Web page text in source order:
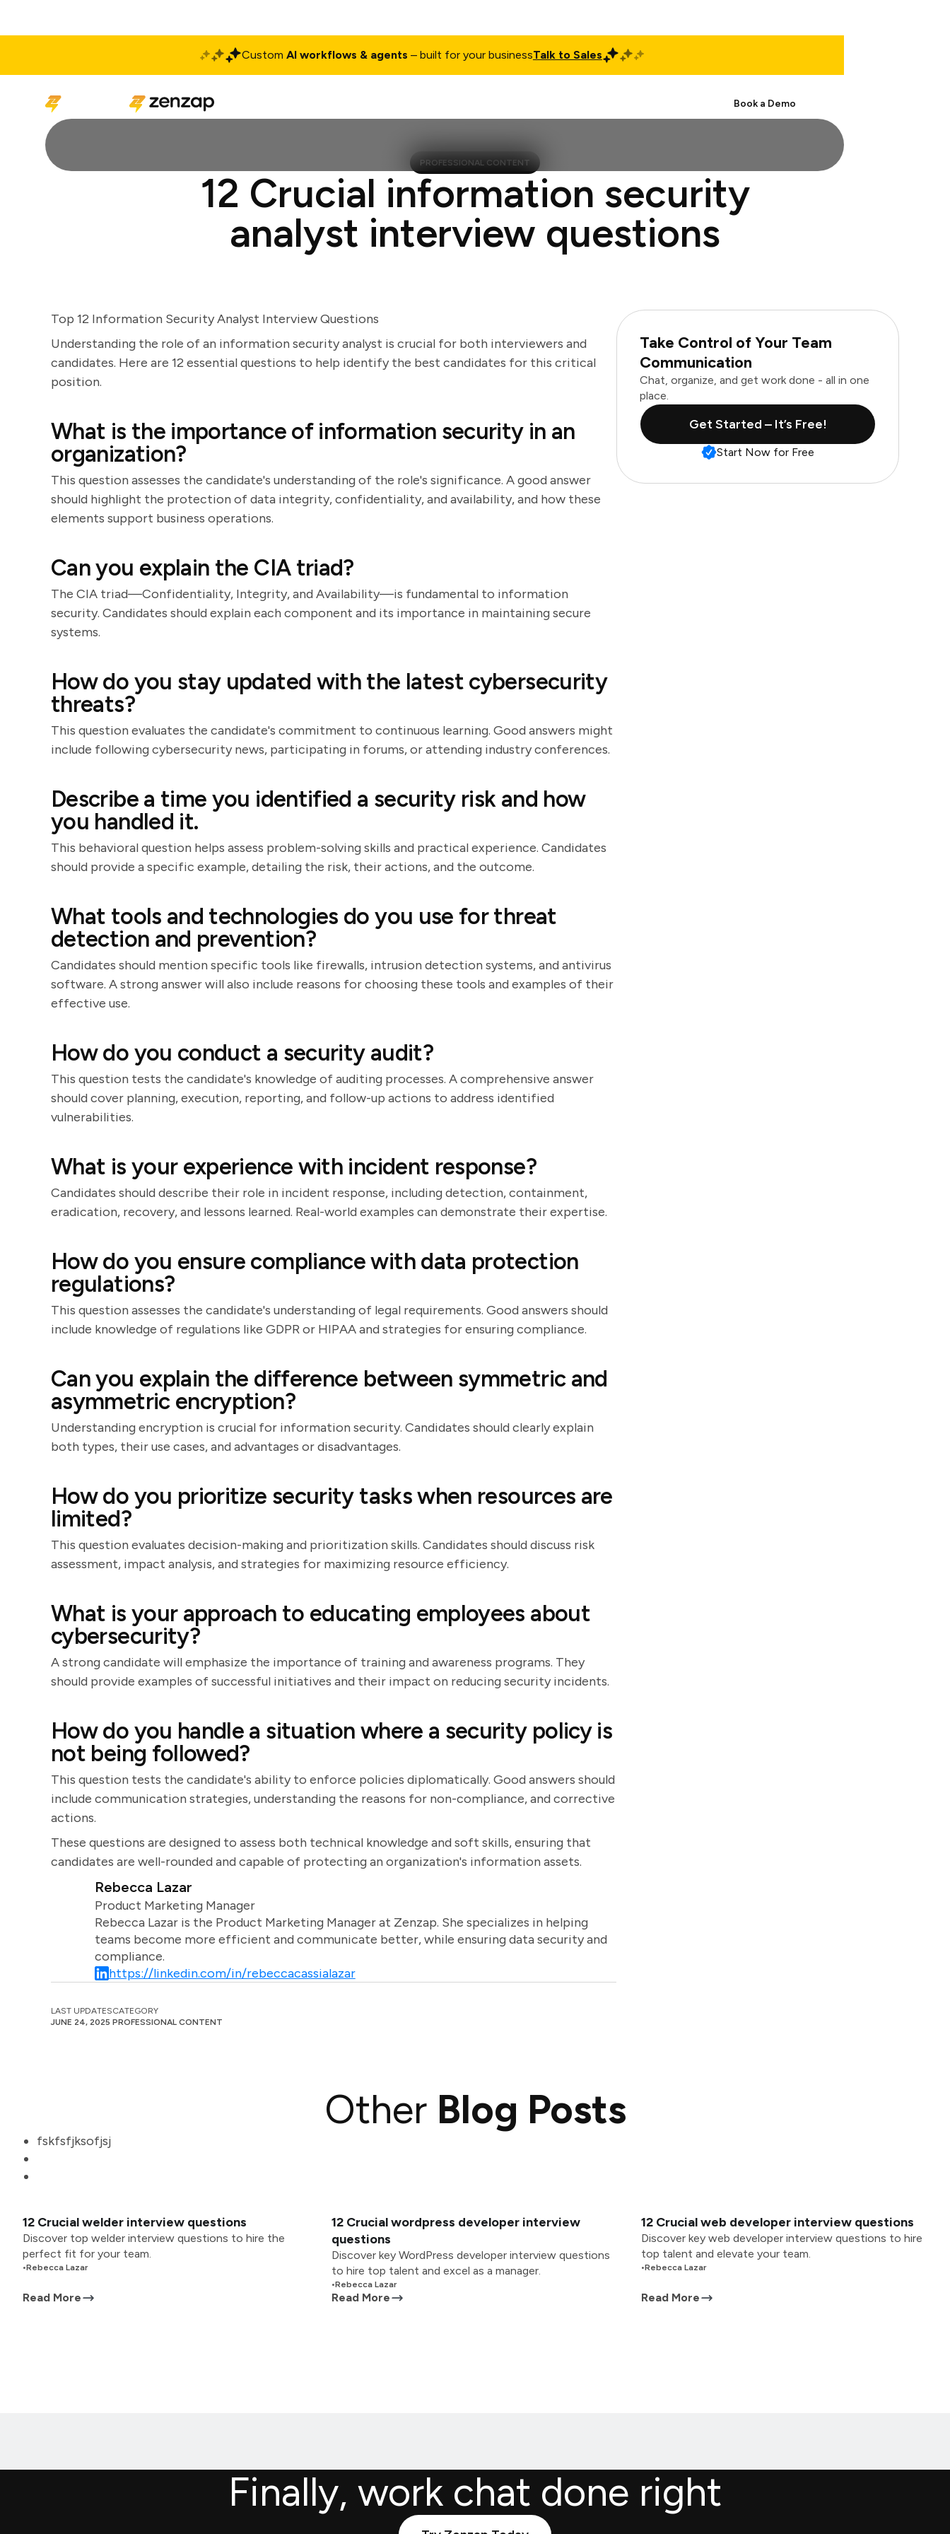
Custom AI workflows & agents – built for your businessTalk to Sales
Book a Demo
PROFESSIONAL CONTENT
12 Crucial information security
analyst interview questions
Top 12 Information Security Analyst Interview Questions
Understanding the role of an information security analyst is crucial for both interviewers and
candidates. Here are 12 essential questions to help identify the best candidates for this critical
position.
What is the importance of information security in an
organization?
This question assesses the candidate's understanding of the role's significance. A good answer
should highlight the protection of data integrity, confidentiality, and availability, and how these
elements support business operations.
Can you explain the CIA triad?
The CIA triad—Confidentiality, Integrity, and Availability—is fundamental to information
security. Candidates should explain each component and its importance in maintaining secure
systems.
How do you stay updated with the latest cybersecurity
threats?
This question evaluates the candidate's commitment to continuous learning. Good answers might
include following cybersecurity news, participating in forums, or attending industry conferences.
Describe a time you identified a security risk and how
you handled it.
This behavioral question helps assess problem-solving skills and practical experience. Candidates
should provide a specific example, detailing the risk, their actions, and the outcome.
What tools and technologies do you use for threat
detection and prevention?
Candidates should mention specific tools like firewalls, intrusion detection systems, and antivirus
software. A strong answer will also include reasons for choosing these tools and examples of their
effective use.
How do you conduct a security audit?
This question tests the candidate's knowledge of auditing processes. A comprehensive answer
should cover planning, execution, reporting, and follow-up actions to address identified
vulnerabilities.
What is your experience with incident response?
Candidates should describe their role in incident response, including detection, containment,
eradication, recovery, and lessons learned. Real-world examples can demonstrate their expertise.
How do you ensure compliance with data protection
regulations?
This question assesses the candidate's understanding of legal requirements. Good answers should
include knowledge of regulations like GDPR or HIPAA and strategies for ensuring compliance.
Can you explain the difference between symmetric and
asymmetric encryption?
Understanding encryption is crucial for information security. Candidates should clearly explain
both types, their use cases, and advantages or disadvantages.
How do you prioritize security tasks when resources are
limited?
This question evaluates decision-making and prioritization skills. Candidates should discuss risk
assessment, impact analysis, and strategies for maximizing resource efficiency.
What is your approach to educating employees about
cybersecurity?
A strong candidate will emphasize the importance of training and awareness programs. They
should provide examples of successful initiatives and their impact on reducing security incidents.
How do you handle a situation where a security policy is
not being followed?
This question tests the candidate's ability to enforce policies diplomatically. Good answers should
include communication strategies, understanding the reasons for non-compliance, and corrective
actions.
These questions are designed to assess both technical knowledge and soft skills, ensuring that
candidates are well-rounded and capable of protecting an organization's information assets.
Rebecca Lazar
Product Marketing Manager
Rebecca Lazar is the Product Marketing Manager at Zenzap. She specializes in helping
teams become more efficient and communicate better, while ensuring data security and
compliance.
https://linkedin.com/in/rebeccacassialazar
LAST UPDATES
JUNE 24, 2025
CATEGORY
PROFESSIONAL CONTENT
Take Control of Your Team
Communication
Chat, organize, and get work done - all in one
place.
Get Started – It’s Free!
Start Now for Free
Other Blog Posts
fskfsfjksofjsj
12 Crucial welder interview questions
Discover top welder interview questions to hire the
perfect fit for your team.
•Rebecca Lazar
Read More
12 Crucial wordpress developer interview
questions
Discover key WordPress developer interview questions
to hire top talent and excel as a manager.
•Rebecca Lazar
Read More
12 Crucial web developer interview questions
Discover key web developer interview questions to hire
top talent and elevate your team.
•Rebecca Lazar
Read More
Finally, work chat done right